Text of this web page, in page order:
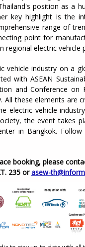
position as a
key highlight is the
range of
point for
regional electric vehicle
industry on a
with ASEAN
and Conference on
All these elements are
electric vehicle
the event takes
in Bangkok.
booking, please
235 orasew-